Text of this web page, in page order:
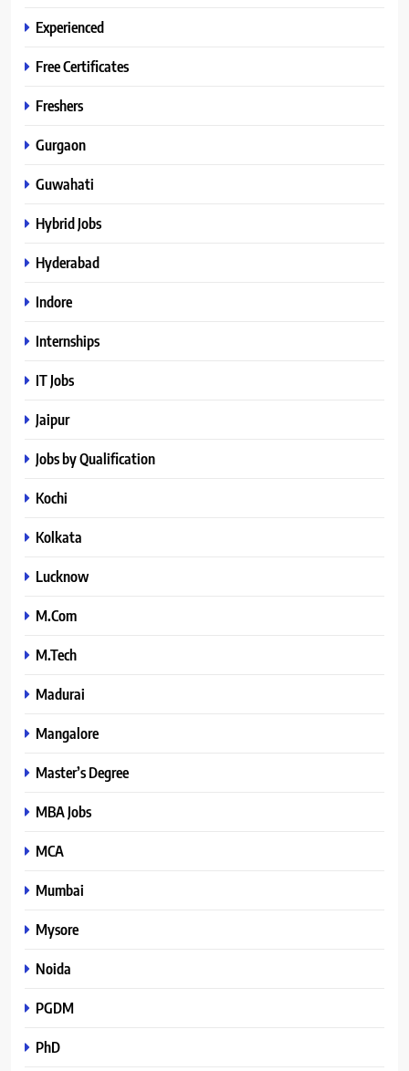
Experienced
Free Certificates
Freshers
Gurgaon
Guwahati
Hybrid Jobs
Hyderabad
Indore
Internships
IT Jobs
Jaipur
Jobs by Qualification
Kochi
Kolkata
Lucknow
M.Com
M.Tech
Madurai
Mangalore
Master’s Degree
MBA Jobs
MCA
Mumbai
Mysore
Noida
PGDM
PhD